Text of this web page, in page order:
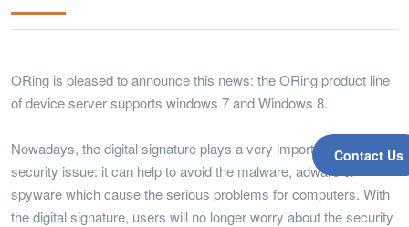
Contact Us
ORing is pleased to announce this news: the ORing product line
of device server supports windows 7 and Windows 8.
Nowadays, the digital signature plays a very important role on the
security issue: it can help to avoid the malware, adware or
spyware which cause the serious problems for computers. With
the digital signature, users will no longer worry about the security